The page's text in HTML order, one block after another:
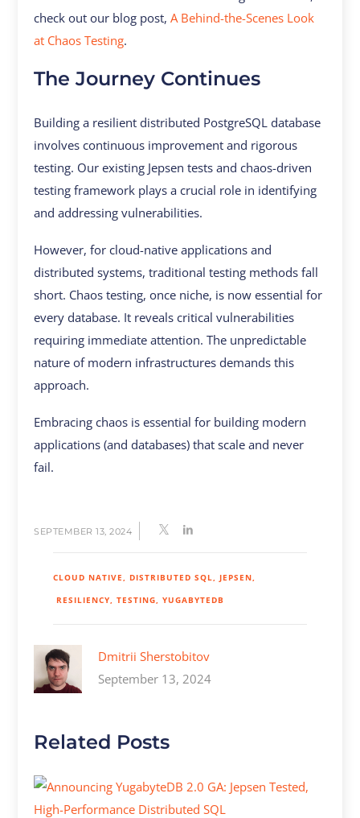
check out our blog post,A Behind-the-Scenes Look
at Chaos Testing.
The Journey Continues
Building a resilient distributed PostgreSQL database
involves continuous improvement and rigorous
testing. Our existing Jepsen tests and chaos-driven
testing framework plays a crucial role in identifying
and addressing vulnerabilities.
However, for cloud-native applications and
distributed systems, traditional testing methods fall
short. Chaos testing, once niche, is now essential for
every database. It reveals critical vulnerabilities
requiring immediate attention. The unpredictable
nature of modern infrastructures demands this
approach.
Embracing chaos is essential for building modern
applications (and databases) that scale and never
fail.
SEPTEMBER 13, 2024
CLOUD NATIVE DISTRIBUTED SQL
JEPSEN
RESILIENCY
TESTING YUGABYTEDB
Dmitrii Sherstobitov
September 13, 2024
Related Posts